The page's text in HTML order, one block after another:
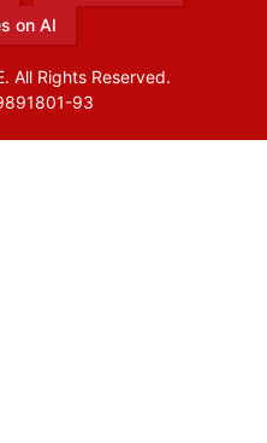
on AI
All Rights Reserved.
93